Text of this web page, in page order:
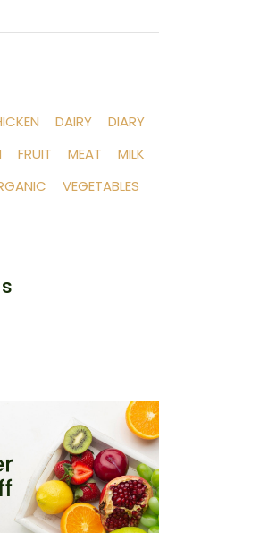
DAIRY
DIARY
FRUIT MEAT
MILK
VEGETABLES